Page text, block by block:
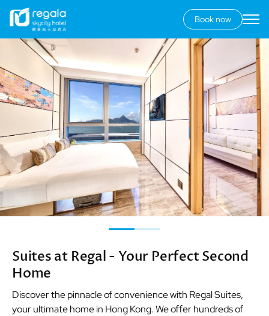
main
content
Book now
Secondary
menu
Image
Suites at Regal - Your Perfect Second
Home
Discover the pinnacle of convenience with Regal Suites,
your ultimate home in Hong Kong. We offer hundreds of